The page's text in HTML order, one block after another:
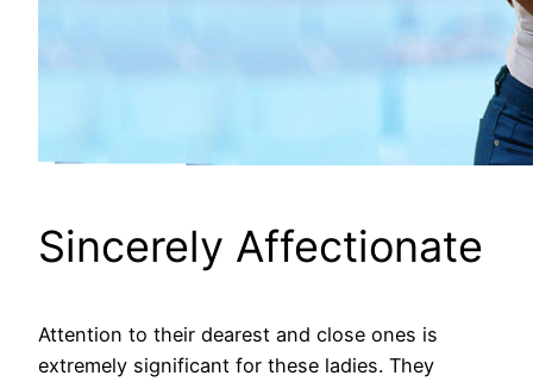
Sincerely Affectionate
Attention to their dearest and close ones is
extremely significant for these ladies. They